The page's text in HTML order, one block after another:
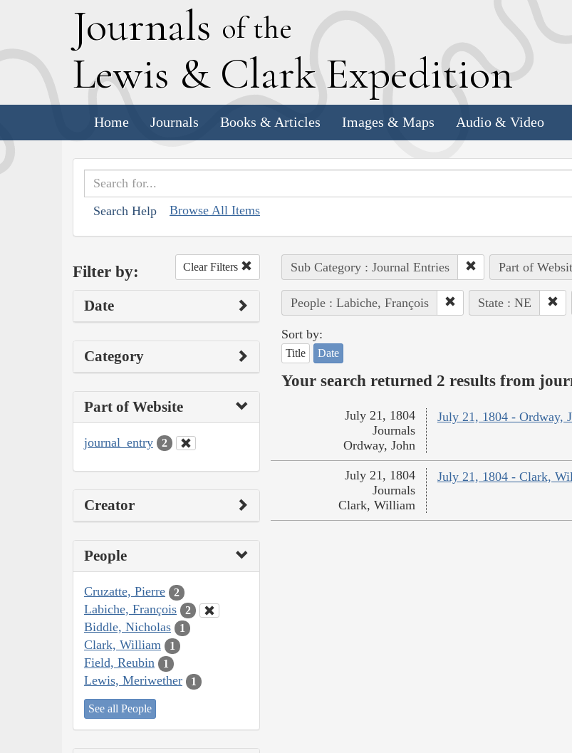
Journals of the
Lewis & Clark Expedition
Home Journals Books & Articles Images & Maps Audio & Video
Search Help Browse All Items
Filter by: Clear Filters
Date
Category
Part of Website
journal_entry 2
Creator
People
Cruzatte, Pierre 2
Labiche, François 2
Biddle, Nicholas 1
Clark, William 1
Field, Reubin 1
Lewis, Meriwether 1
See all People
Sub Category : Journal Entries Part of
People : Labiche, François State : NE
Sort by:
Title Date
Your search returned 2 results from
July 21, 1804 - Ordway,
July 21, 1804
Journals
Ordway, John
July 21, 1804 - Clark,
July 21, 1804
Journals
Clark, William